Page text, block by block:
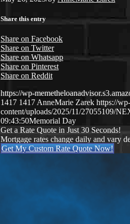
Share this entry
Share on Facebook
Share on Twitter
Share on Whatsapp
Share on Pinterest
Share on Reddit
https://wp-
1417 1417 AnneMarie Zarek https://
content/uploads/2025/11/27055109/
09:43:50Memorial Day
Get a Rate Quote in Just 30 Seconds!
Mortgage rates change daily and vary
Get My Custom Rate Quote Now!